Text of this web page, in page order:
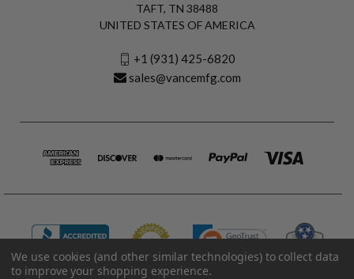
TAFT, TN 38488
UNITED STATES OF AMERICA
+1 (931) 425-6820
sales@vancemfg.com
We use cookies (and other similar technologies) to collect data
to improve your shopping experience.